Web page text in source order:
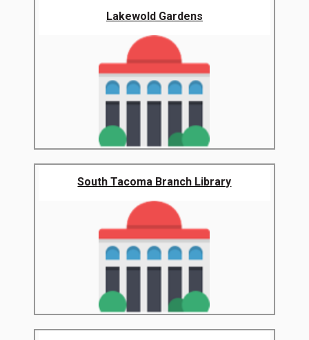
Lakewold Gardens
South Tacoma Branch Library